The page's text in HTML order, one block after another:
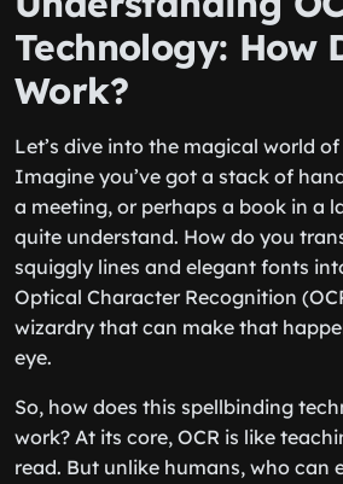
Technology: How
Work?
Let’s dive into the magical world
Imagine you’ve got a stack of
a meeting, or perhaps a book in a
quite understand. How do you
squiggly lines and elegant fonts
Optical Character Recognition
wizardry that can make that
eye.
So, how does this spellbinding
work? At its core, OCR is like
read. But unlike humans, who can